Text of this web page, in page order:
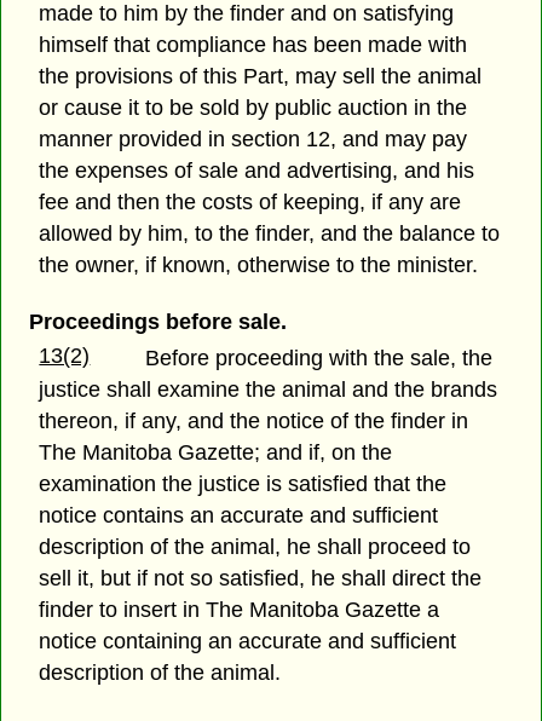
made to him by the finder and on satisfying
himself that compliance has been made with
the provisions of this Part, may sell the animal
or cause it to be sold by public auction in the
manner provided in section 12, and may pay
the expenses of sale and advertising, and his
fee and then the costs of keeping, if any are
allowed by him, to the finder, and the balance to
the owner, if known, otherwise to the minister.
Proceedings before sale.
13(2)
Before proceeding with the sale, the
justice shall examine the animal and the brands
thereon, if any, and the notice of the finder in
The Manitoba Gazette; and if, on the
examination the justice is satisfied that the
notice contains an accurate and sufficient
description of the animal, he shall proceed to
sell it, but if not so satisfied, he shall direct the
finder to insert in The Manitoba Gazette a
notice containing an accurate and sufficient
description of the animal.